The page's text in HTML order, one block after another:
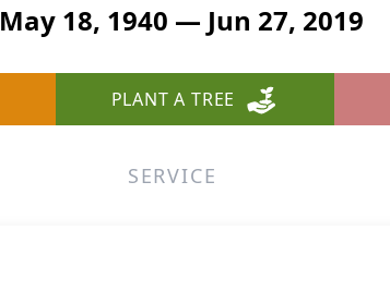
May 18, 1940 — Jun 27, 2019
PLANT A TREE
SERVICE